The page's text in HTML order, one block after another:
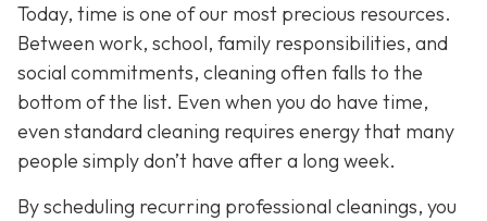
Today, time is one of our most precious resources.
Between work, school, family responsibilities, and
social commitments, cleaning often falls to the
bottom of the list. Even when you do have time,
even standard cleaning requires energy that many
people simply don’t have after a long week.
By scheduling recurring professional cleanings, you